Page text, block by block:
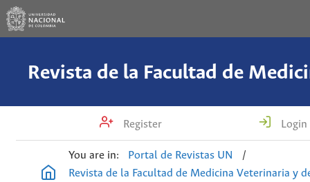
Register Login
You are in: Portal de Revistas UN
/
Revista de la Facultad de Medicina Veterinaria y